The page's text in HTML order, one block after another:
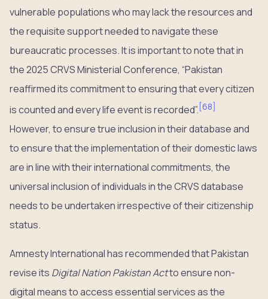
vulnerable populations who may lack the resources and
the requisite support needed to navigate these
bureaucratic processes. It is important to note that in
the 2025 CRVS Ministerial Conference, “Pakistan
reaffirmed its commitment to ensuring that every citizen
is counted and every life event is recorded”. [68]
However, to ensure true inclusion in their database and
to ensure that the implementation of their domestic laws
are in line with their international commitments, the
universal inclusion of individuals in the CRVS database
needs to be undertaken irrespective of their citizenship
status.
Amnesty International has recommended that Pakistan
revise its Digital Nation Pakistan Actto ensure non-
digital means to access essential services as the